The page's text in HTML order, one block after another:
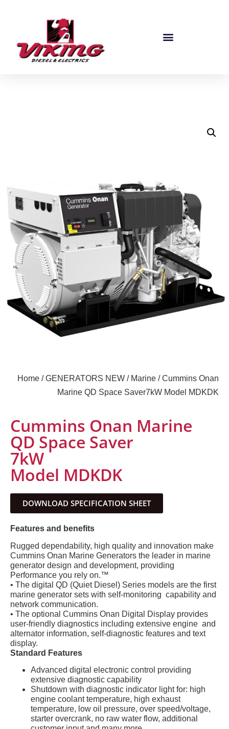
Home / GENERATORS NEW / Marine / Cummins Onan
Marine QD Space Saver7kW Model MDKDK
Cummins Onan Marine
QD Space Saver
7kW
Model MDKDK
DOWNLOAD SPECIFICATION SHEET
Features and benefits
Rugged dependability, high quality and innovation make
Cummins Onan Marine Generators the leader in marine
generator design and development, providing
Performance you rely on.™
• The digital QD (Quiet Diesel) Series models are the first
marine generator sets with self-monitoring capability and
network communication.
• The optional Cummins Onan Digital Display provides
user-friendly diagnostics including extensive engine and
alternator information, self-diagnostic features and text
display.
Standard Features
Advanced digital electronic control providing
extensive diagnostic capability
Shutdown with diagnostic indicator light for: high
engine coolant temperature, high exhaust
temperature, low oil pressure, over speed/voltage,
starter overcrank, no raw water flow, additional